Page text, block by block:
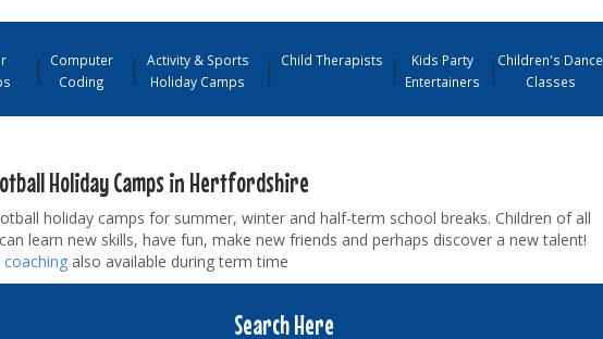
Computer
Coding
Activity & Sports
Holiday Camps
Child Therapists
Kids Party
Entertainers
Children's Dance
Classes
Holiday Camps in Hertfordshire
holiday camps for summer, winter and half-term school breaks. Children of all
learn new skills, have fun, make new friends and perhaps discover a new talent!
also available during term time
Search Here